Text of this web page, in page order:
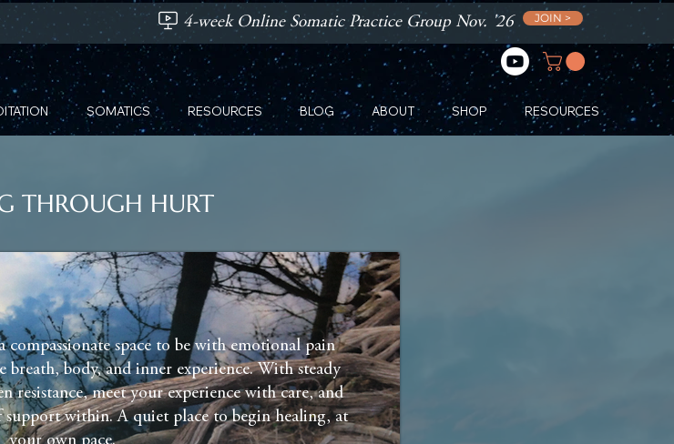
4-week Online Somatic Practice Group Nov. '26 JOIN >
SOMATICS RESOURCES BLOG ABOUT SHOP RESOURCES
THROUGH HURT
space to be with emotional pain
breath, body, and inner experience. With steady
resistance, meet your experience with care, and
support within. A quiet place to begin healing, at